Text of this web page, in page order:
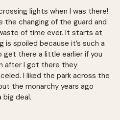
lights when I was there!
the changing of the guard and
of time ever. It starts at
is spoiled because it’s such a
get there a little earlier if you
after I got there they
I liked the park across the
the monarchy years ago
big deal.